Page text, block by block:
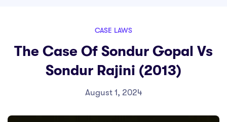
CASE LAWS
The Case Of Sondur Gopal Vs
Sondur Rajini (2013)
August 1, 2024